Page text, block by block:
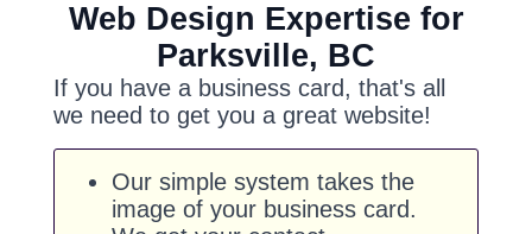
Web Design Expertise for
Parksville, BC
If you have a business card, that's all
we need to get you a great website!
Our simple system takes the
image of your business card.